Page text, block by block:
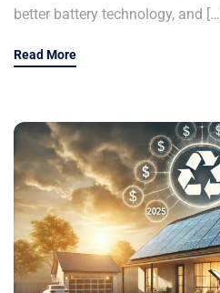
better battery technology, and […]
Read More